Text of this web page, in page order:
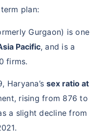
plan:
Gurgaon) is one
Pacific, and is a
firms.
Haryana’ssex ratio at
rising from 876 to
a slight decline from